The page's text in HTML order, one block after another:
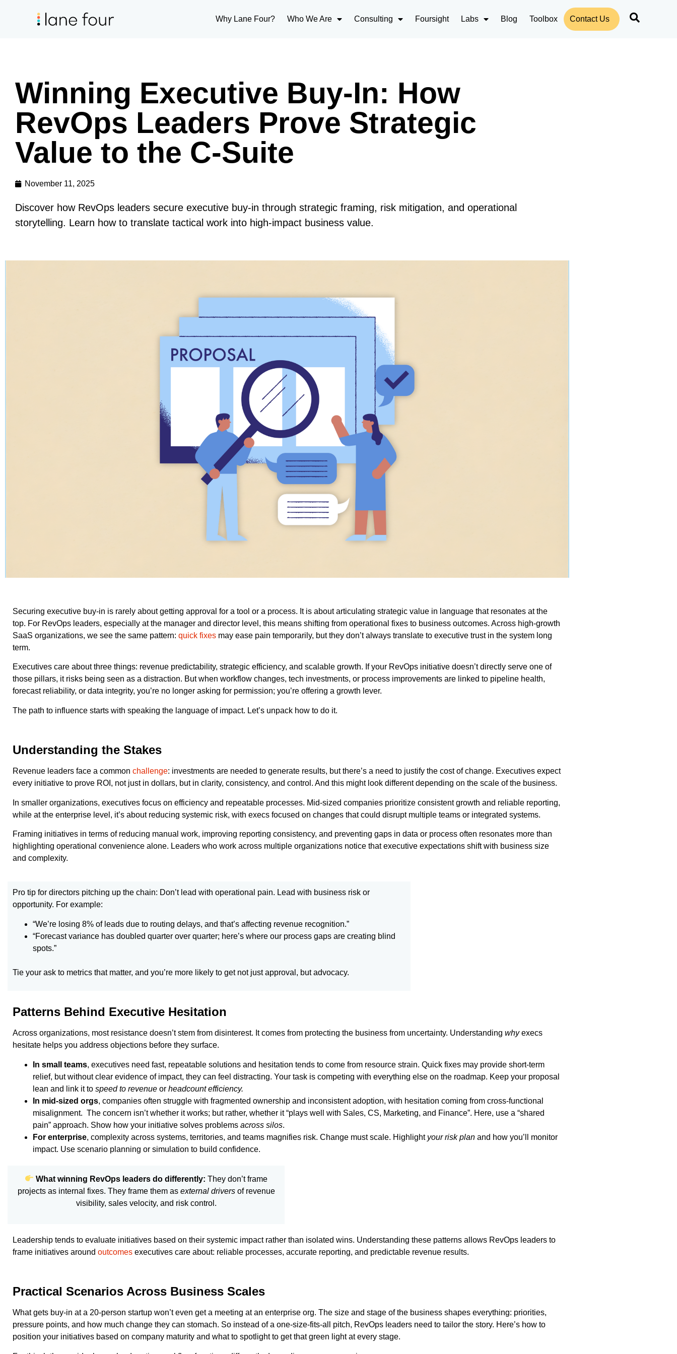
Why Lane Four? Who We Are Consulting Foursight Labs Blog Toolbox Contact Us
Winning Executive Buy-In: How
RevOps Leaders Prove Strategic
Value to the C-Suite
November 11, 2025
Discover how RevOps leaders secure executive buy-in through strategic framing, risk mitigation, and operational
storytelling. Learn how to translate tactical work into high-impact business value.
Securing executive buy-in is rarely about getting approval for a tool or a process. It is about articulating strategic value in language that resonates at the
top. For RevOps leaders, especially at the manager and director level, this means shifting from operational fixes to business outcomes. Across high-growth
SaaS organizations, we see the same pattern: quick fixes may ease pain temporarily, but they don’t always translate to executive trust in the system long
term.
Executives care about three things: revenue predictability, strategic efficiency, and scalable growth. If your RevOps initiative doesn’t directly serve one of
those pillars, it risks being seen as a distraction. But when workflow changes, tech investments, or process improvements are linked to pipeline health,
forecast reliability, or data integrity, you’re no longer asking for permission; you’re offering a growth lever.
The path to influence starts with speaking the language of impact. Let’s unpack how to do it.
Understanding the Stakes
Revenue leaders face a common challenge: investments are needed to generate results, but there’s a need to justify the cost of change. Executives expect
every initiative to prove ROI, not just in dollars, but in clarity, consistency, and control. And this might look different depending on the scale of the business.
In smaller organizations, executives focus on efficiency and repeatable processes. Mid-sized companies prioritize consistent growth and reliable reporting,
while at the enterprise level, it’s about reducing systemic risk, with execs focused on changes that could disrupt multiple teams or integrated systems.
Framing initiatives in terms of reducing manual work, improving reporting consistency, and preventing gaps in data or process often resonates more than
highlighting operational convenience alone. Leaders who work across multiple organizations notice that executive expectations shift with business size
and complexity.
Pro tip for directors pitching up the chain: Don’t lead with operational pain. Lead with business risk or
opportunity. For example:
“We’re losing 8% of leads due to routing delays, and that’s affecting revenue recognition.”
“Forecast variance has doubled quarter over quarter; here’s where our process gaps are creating blind
spots.”
Tie your ask to metrics that matter, and you’re more likely to get not just approval, but advocacy.
Patterns Behind Executive Hesitation
Across organizations, most resistance doesn’t stem from disinterest. It comes from protecting the business from uncertainty. Understanding whyexecs
hesitate helps you address objections before they surface.
In small teams, executives need fast, repeatable solutions and hesitation tends to come from resource strain. Quick fixes may provide short-term
relief, but without clear evidence of impact, they can feel distracting. Your task is competing with everything else on the roadmap. Keep your proposal
lean and link it to speed to revenue or headcount efficiency.
In mid-sized orgs, companies often struggle with fragmented ownership and inconsistent adoption, with hesitation coming from cross-functional
misalignment. The concern isn’t whether it works; but rather, whether it “plays well with Sales, CS, Marketing, and Finance”. Here, use a “shared
pain” approach. Show how your initiative solves problems across silos.
For enterprise, complexity across systems, territories, and teams magnifies risk. Change must scale. Highlight your risk plan and how you’ll monitor
impact. Use scenario planning or simulation to build confidence.
What winning RevOps leaders do differently: They don’t frame
projects as internal fixes. They frame them as external driversof revenue
visibility, sales velocity, and risk control.
Leadership tends to evaluate initiatives based on their systemic impact rather than isolated wins. Understanding these patterns allows RevOps leaders to
frame initiatives around outcomes executives care about: reliable processes, accurate reporting, and predictable revenue results.
Practical Scenarios Across Business Scales
What gets buy-in at a 20-person startup won’t even get a meeting at an enterprise org. The size and stage of the business shapes everything: priorities,
pressure points, and how much change they can stomach. So instead of a one-size-fits-all pitch, RevOps leaders need to tailor the story. Here’s how to
position your initiatives based on company maturity and what to spotlight to get that green light at every stage.